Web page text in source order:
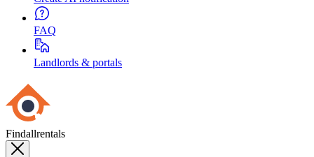
FAQ
Landlords & portals
Findallrentals